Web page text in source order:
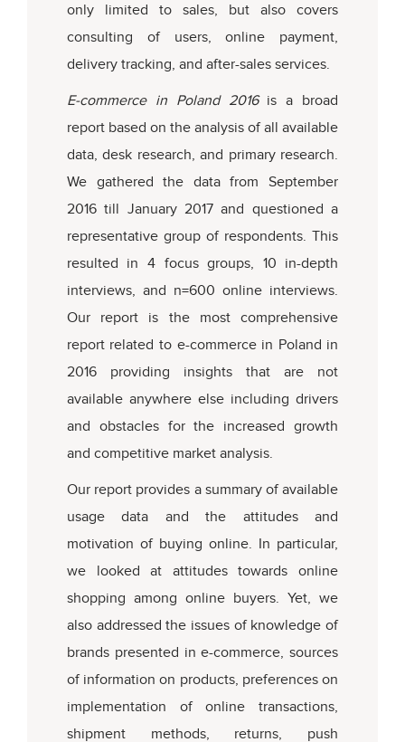
only limited to sales, but also covers
consulting of users, online payment,
delivery tracking, and after-sales services.
E-commerce in Poland 2016is a broad
report based on the analysis of all available
data, desk research, and primary research.
We gathered the data from September
2016 till January 2017 and questioned a
representative group of respondents. This
resulted in 4 focus groups, 10 in-depth
interviews, and n=600 online interviews.
Our report is the most comprehensive
report related to e-commerce in Poland in
2016 providing insights that are not
available anywhere else including drivers
and obstacles for the increased growth
and competitive market analysis.
Our report provides a summary of available
usage data and the attitudes and
motivation of buying online. In particular,
we looked at attitudes towards online
shopping among online buyers. Yet, we
also addressed the issues of knowledge of
brands presented in e-commerce, sources
of information on products, preferences on
implementation of online transactions,
shipment methods, returns, push